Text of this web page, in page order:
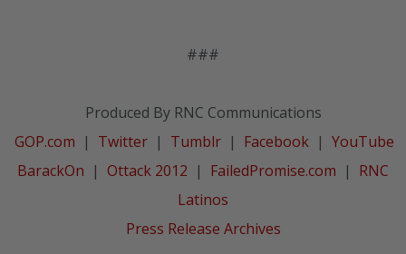
###
Produced By RNC Communications
GOP.com | Twitter | Tumblr | Facebook | YouTube
BarackOn | Ottack 2012 | FailedPromise.com | RNC
Latinos
Press Release Archives